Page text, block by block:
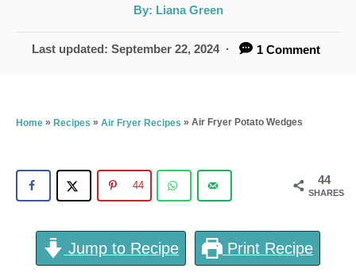
By: A
t
h
o
Liana Green
P
e
Last updated: September 22, 2024 1 Comment
Home » Recipes » Air Fryer Recipes » Air Fryer Potato Wedges
44
SHARES
44
Jump to Recipe Print Recipe